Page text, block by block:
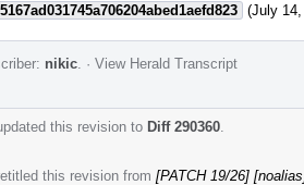
(July
nikic · View Herald Transcript
this revision to Diff 290360
this revision from [PATCH 19/26]